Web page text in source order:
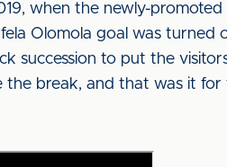
when the newly-
Olomola goal was turned
succession to put the
break, and that was it